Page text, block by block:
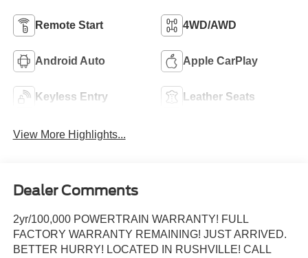
Remote Start 4WD/AWD
Android Auto Apple CarPlay
Keyless Entry Leather Seats
View More Highlights...
Dealer Comments
2yr/100,000 POWERTRAIN WARRANTY! FULL
FACTORY WARRANTY REMAINING! JUST ARRIVED.
BETTER HURRY! LOCATED IN RUSHVILLE! CALL